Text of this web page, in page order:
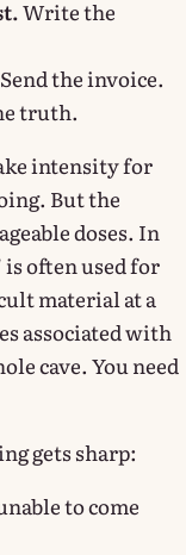
Write the
Send the invoice.
truth.
intensity for
But the
doses. In
often used for
material at a
associated with
cave. You need
gets sharp:
to come